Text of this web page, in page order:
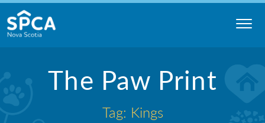
Skip
to
content
The Paw Print
Tag: Kings